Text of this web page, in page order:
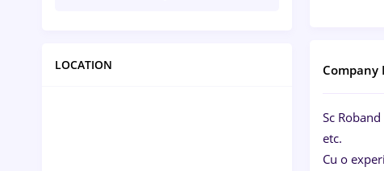
LOCATION Company
Sc
etc.
Cu o